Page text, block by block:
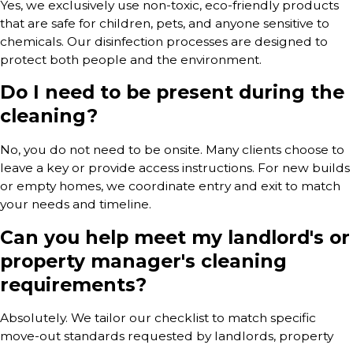
Yes, we exclusively use non-toxic, eco-friendly products
that are safe for children, pets, and anyone sensitive to
chemicals. Our disinfection processes are designed to
protect both people and the environment.
Do I need to be present during the
cleaning?
No, you do not need to be onsite. Many clients choose to
leave a key or provide access instructions. For new builds
or empty homes, we coordinate entry and exit to match
your needs and timeline.
Can you help meet my landlord's or
property manager's cleaning
requirements?
Absolutely. We tailor our checklist to match specific
move-out standards requested by landlords, property